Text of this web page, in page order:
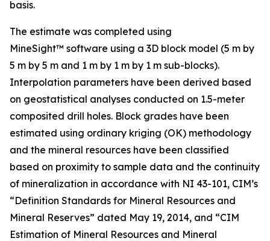
basis.
The estimate was completed using
MineSight™ software using a 3D block model (5 m by
5 m by 5 m and 1 m by 1 m by 1 m sub-blocks).
Interpolation parameters have been derived based
on geostatistical analyses conducted on 1.5-meter
composited drill holes. Block grades have been
estimated using ordinary kriging (OK) methodology
and the mineral resources have been classified
based on proximity to sample data and the continuity
of mineralization in accordance with NI 43-101, CIM’s
“Definition Standards for Mineral Resources and
Mineral Reserves” dated May 19, 2014, and “CIM
Estimation of Mineral Resources and Mineral